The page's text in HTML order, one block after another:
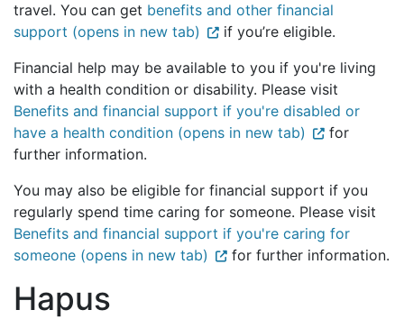
travel. You can get benefits and other financial
support (opens in new tab)
if you’re eligible.
Financial help may be available to you if you're living
with a health condition or disability. Please visit
Benefits and financial support if you're disabled or
have a health condition (opens in new tab)
for
further information.
You may also be eligible for financial support if you
regularly spend time caring for someone. Please visit
Benefits and financial support if you're caring for
someone (opens in new tab)
for further information.
Hapus